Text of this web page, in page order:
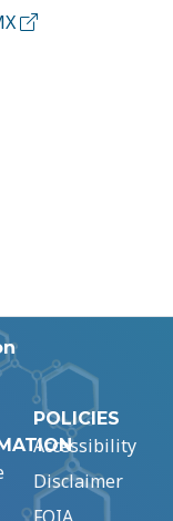
POLICIES
Accessibility
Disclaimer